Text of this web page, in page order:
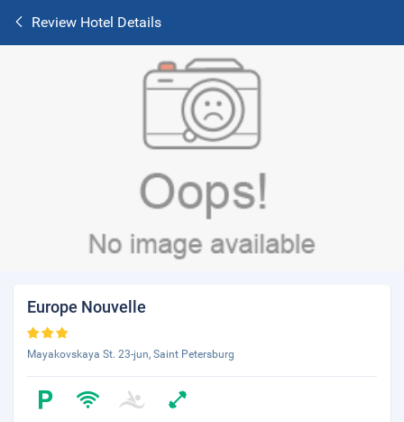
Review Hotel Details
Europe Nouvelle
Mayakovskaya St. 23-jun, Saint Petersburg